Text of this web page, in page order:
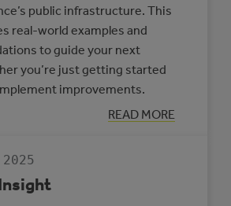
public infrastructure. This
real-world examples and
to guide your next
you’re just getting started
improvements.
READ MORE
:
TOOLKIT: